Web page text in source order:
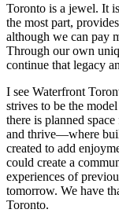
Toronto is a jewel. It
the most part,
although we can pay
Through our own
continue that legacy
I see Waterfront
strives to be the
there is planned
and thrive—where
created to add
could create a
experiences of
tomorrow. We have
Toronto.